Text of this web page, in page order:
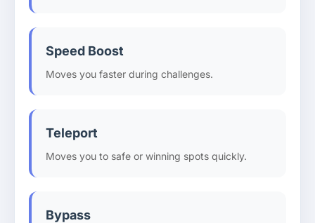
Speed Boost
Moves you faster during challenges.
Teleport
Moves you to safe or winning spots quickly.
Bypass